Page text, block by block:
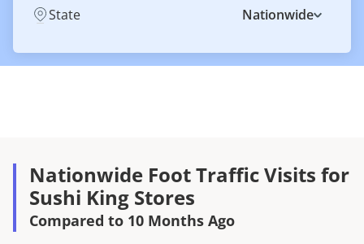
State Nationwide
Nationwide Foot Traffic Visits for
Sushi King Stores
Compared to 10 Months Ago